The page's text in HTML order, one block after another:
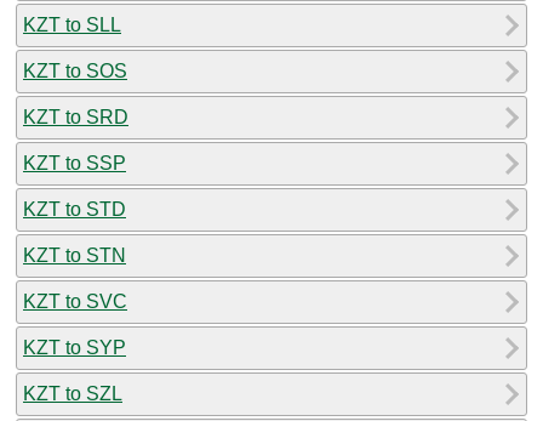
KZT to SLL
KZT to SOS
KZT to SRD
KZT to SSP
KZT to STD
KZT to STN
KZT to SVC
KZT to SYP
KZT to SZL